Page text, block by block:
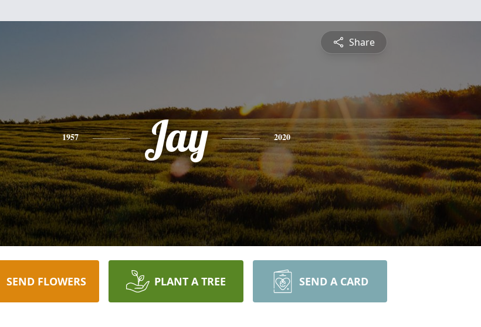
Share
1957 Jay 2020
SEND FLOWERS PLANT A TREE SEND A CARD